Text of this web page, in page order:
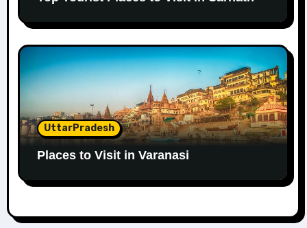
UttarPradesh
Places to Visit in Varanasi